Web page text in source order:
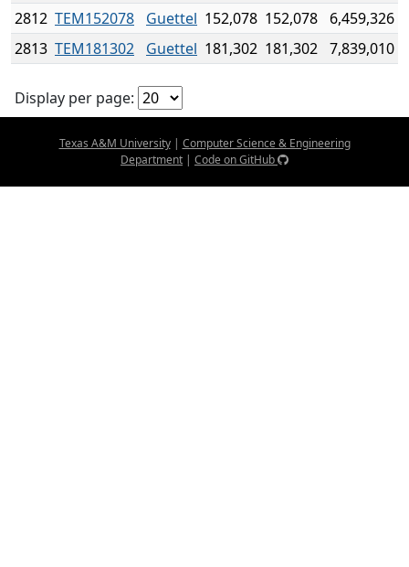
2812 TEM152078 Guettel 152,078 152,078
6,459,326
2813 TEM181302 Guettel 181,302 181,302 7,839,010
Display per page:
Texas A&M University| Computer Science & Engineering
Department | Code on GitHub